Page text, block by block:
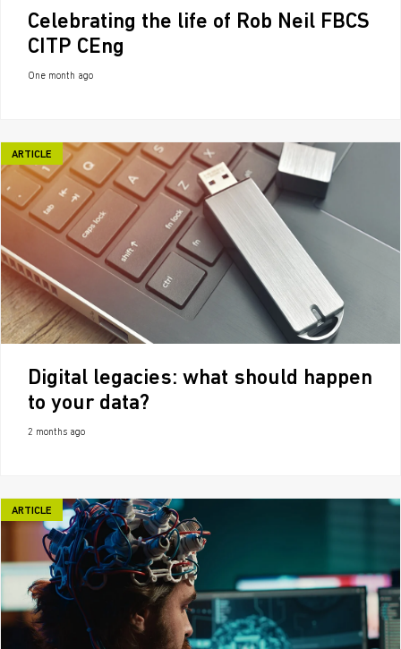
Celebrating the life of Rob Neil FBCS
CITP CEng
One month ago
ARTICLE
Digital legacies: what should happen
to your data?
2 months ago
ARTICLE